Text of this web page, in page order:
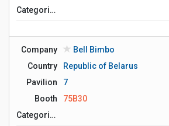
Сategories
Company
Bell Bimbo
Country
Republic of Belarus
Pavilion
7
Booth
75B30
Сategories